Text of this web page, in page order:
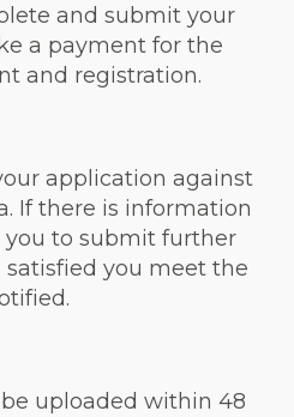
and submit your
a payment for the
and registration.
application against
If there is information
you to submit further
you meet the
uploaded within 48